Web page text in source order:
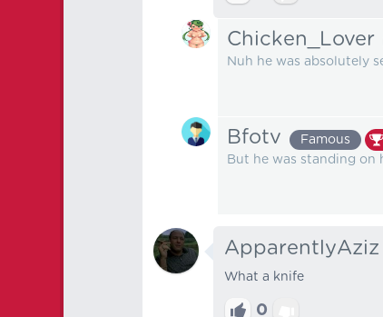
Chicken_Lover
Nuh he was absolutely
Bfotv Famous
But he was standing on
ApparentlyAziz
What a knife
0